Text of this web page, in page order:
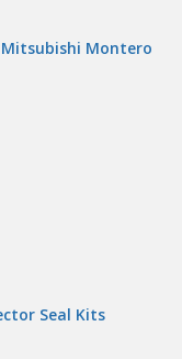
Mitsubishi Montero
Seal Kits